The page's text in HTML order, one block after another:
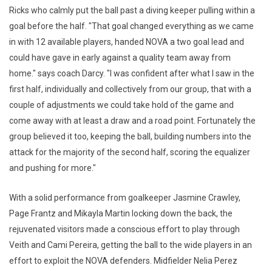
Ricks who calmly put the ball past a diving keeper pulling within a
goal before the half. "That goal changed everything as we came
in with 12 available players, handed NOVA a two goal lead and
could have gave in early against a quality team away from
home." says coach Darcy. "I was confident after what I saw in the
first half, individually and collectively from our group, that with a
couple of adjustments we could take hold of the game and
come away with at least a draw and a road point. Fortunately the
group believed it too, keeping the ball, building numbers into the
attack for the majority of the second half, scoring the equalizer
and pushing for more."
With a solid performance from goalkeeper Jasmine Crawley,
Page Frantz and Mikayla Martin locking down the back, the
rejuvenated visitors made a conscious effort to play through
Veith and Cami Pereira, getting the ball to the wide players in an
effort to exploit the NOVA defenders. Midfielder Nelia Perez